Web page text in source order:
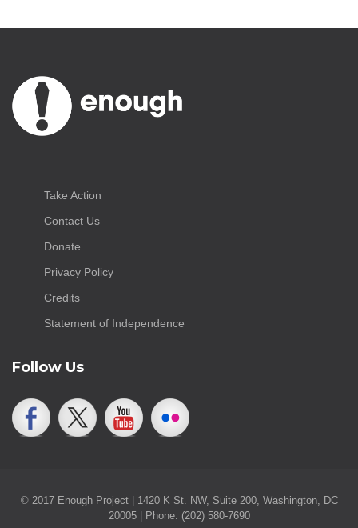
Take Action
Contact Us
Donate
Privacy Policy
Credits
Statement of Independence
Follow Us
© 2017 Enough Project | 1420 K St. NW, Suite 200, Washington, DC
20005 | Phone: (202) 580-7690